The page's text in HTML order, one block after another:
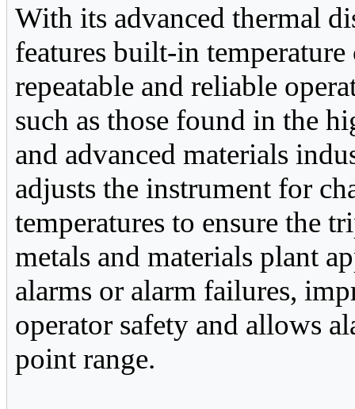
With its advanced thermal
features built-in
repeatable and reliable
such as those found in the
and advanced materials
adjusts the instrument for
temperatures to ensure the
metals and materials plant
alarms or alarm failures,
operator safety and allows
point range.